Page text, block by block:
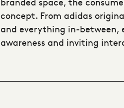
concept. From adidas
and everything in-between,
awareness and inviting